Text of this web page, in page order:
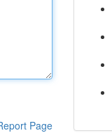
Page